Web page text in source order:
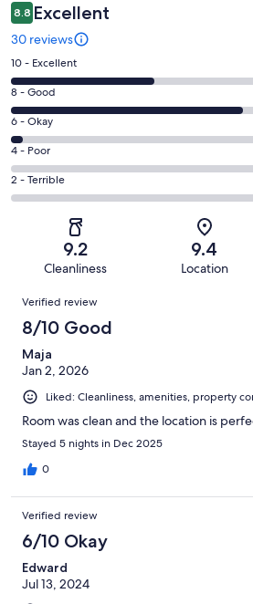
8.8 Excellent
30 reviews
Rating
10
-
Excellent.
11
out
of
30
10 - Excellent
Rating
8
-
Good.
18
out
8 - Good
Rating
6
-
Okay.
1
reviews
6 - Okay
Rating
4
-
reviews
4 - Poor
Rating
2
of
reviews
2 - Terrible
9.2
Cleanliness
9.4
Location
Reviews
Verified review
8/10 Good
Maja
Jan 2, 2026
Liked: Cleanliness, amenities, property
Room was clean and the location is
Stayed 5 nights in Dec 2025
0
Verified review
6/10 Okay
Edward
Jul 13, 2024